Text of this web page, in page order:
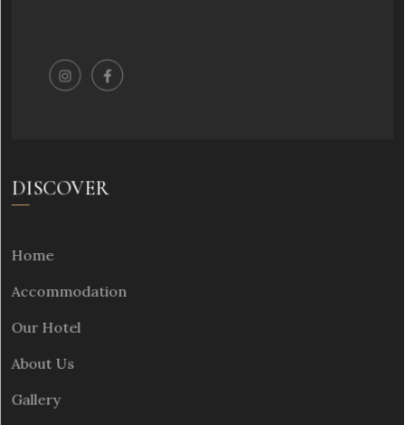
DISCOVER
Home
Accommodation
Our Hotel
About Us
Gallery